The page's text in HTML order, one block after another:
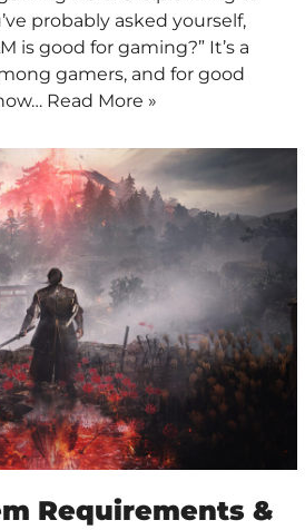
probably asked yourself,
is good for gaming?” It’s a
gamers, and for good
Read More »
Requirements &